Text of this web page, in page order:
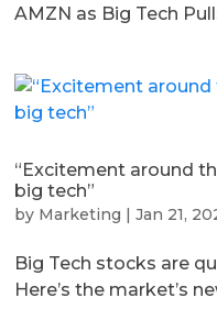
AMZN as Big Tech
“Excitement around
big tech”
by Marketing |Jan 21,
Big Tech stocks are
Here’s the market’s